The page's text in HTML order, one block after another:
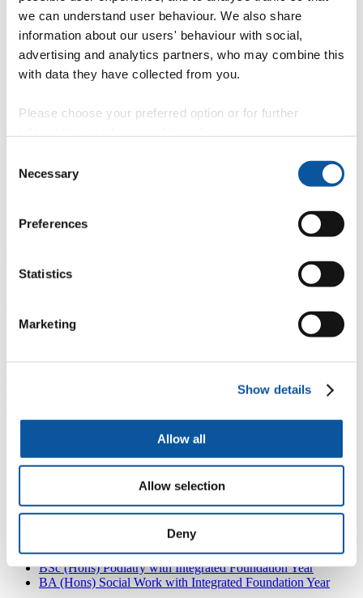
we can understand user behaviour. We also share
information about our users' behaviour with social,
advertising and analytics partners, who may combine this
with data they have collected from you.
Please choose your preferred option or for further
Selection
Necessary
Preferences
Statistics
Marketing
Show details
Allow all
Allow selection
Deny
BSc (Hons) Physiotherapy
MPhysio (Hons) Physiotherapy
BSc (Hons) Podiatry
Degree Apprenticeships for the health and
Degrees with a foundation year
level, a degree with a foundation year may be a good option.
successful completion of the foundation year (Year 0) will enable
BSc (Hons) Diagnostic Radiography with Integrated
BSc (Hons) Dietetics with Integrated Foundation Year
BSc (Hons) Occupational Therapy with Integrated
MOptom (Hons) Optometry with Integrated Foundation Year
BSc (Hons) Physiotherapy with Integrated Foundation Year
BSc (Hons) Podiatry with Integrated Foundation Year
BA (Hons) Social Work with Integrated Foundation Year